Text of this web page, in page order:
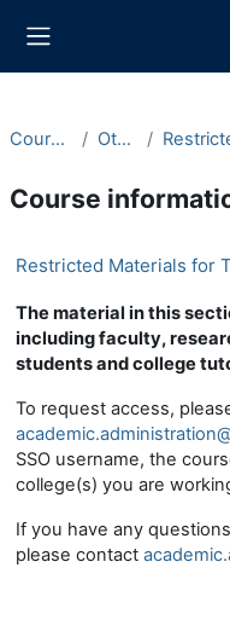
Courses Other
Course
Restricted Materials for
The material in this
including faculty,
students and college
To request access,
SSO username, the
college(s) you are
If you have any
please contact